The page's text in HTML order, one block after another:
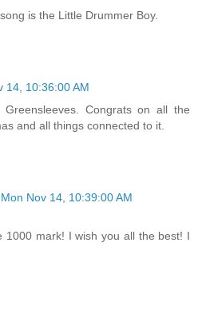
is the Little Drummer Boy.
14, 10:36:00 AM
Congrats on all the
and all things connected to it.
Mon Nov 14, 10:39:00 AM
1000 mark! I wish you all the best! I